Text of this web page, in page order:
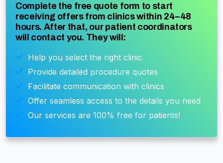
Complete the free quote form to start
receiving offers from clinics within 24–48
hours. After that, our patient coordinators
will contact you. They will:
Help you select the right clinic
Provide detailed procedure quotes
Facilitate communication with clinics
Offer seamless access to the details you need
Our services are 100% free for patients!